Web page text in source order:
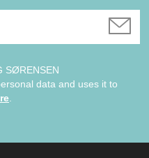
SØRENSEN
data and uses it to